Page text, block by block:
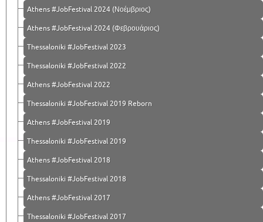
Athens #JobFestival 2024 (Νοέμβριος)
Athens #JobFestival 2024 (Φεβρουάριος)
Thessaloniki #JobFestival 2023
Thessaloniki #JobFestival 2022
Athens #JobFestival 2022
Thessaloniki #JobFestival 2019 Reborn
Athens #JobFestival 2019
Thessaloniki #JobFestival 2019
Athens #JobFestival 2018
Thessaloniki #JobFestival 2018
Athens #JobFestival 2017
Τhessaloniki #JobFestival 2017